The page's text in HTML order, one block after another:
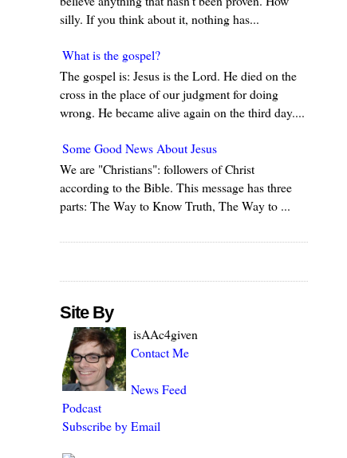
silly. If you think about it, nothing has...
What is the gospel?
The gospel is: Jesus is the Lord. He died on the
cross in the place of our judgment for doing
wrong. He became alive again on the third day....
Some Good News About Jesus
We are "Christians": followers of Christ
according to the Bible. This message has three
parts: The Way to Know Truth, The Way to ...
Site By
isAAc4given
Contact Me
News Feed
Podcast
Subscribe by Email